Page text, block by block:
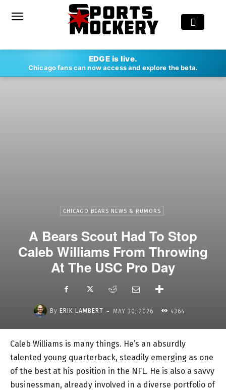
EDGE is live.
Chicago fans can now access and explore the beta.
CHICAGO BEARS NEWS & RUMORS
A Bears Scout Had To Stop
Caleb Williams From Throwing
At The USC Pro Day
By ERIK LAMBERT - MAY 30, 2026 4364
Caleb Williams is many things. He’s an absurdly
talented young quarterback, steadily emerging as one
of the best at his position in the NFL. He is also a savvy
businessman, already involved in a diverse portfolio of